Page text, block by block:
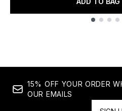
15% OFF YOUR ORDER
OUR EMAILS